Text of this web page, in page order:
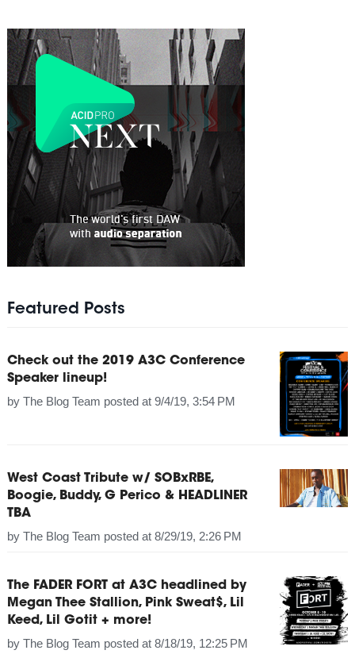
Featured Posts
Check out the 2019 A3C Conference
Speaker lineup!
by The Blog Team posted at 9/4/19, 3:54 PM
West Coast Tribute w/ SOBxRBE,
Boogie, Buddy, G Perico & HEADLINER
TBA
by The Blog Team posted at 8/29/19, 2:26 PM
The FADER FORT at A3C headlined by
Megan Thee Stallion, Pink Sweat$, Lil
Keed, Lil Gotit + more!
by The Blog Team posted at 8/18/19, 12:25 PM